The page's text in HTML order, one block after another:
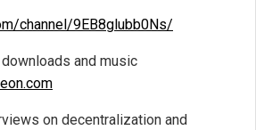
channel/9EB8glubb0Ns/
and music
on decentralization and